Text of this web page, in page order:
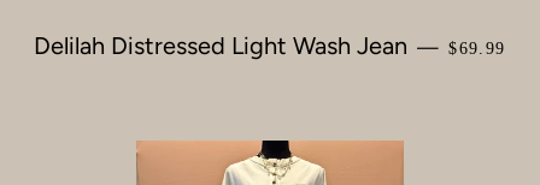
Delilah Distressed Light Wash Jean — $69.99